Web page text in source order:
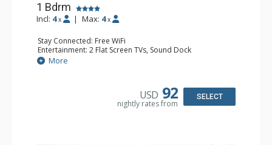
1 Bdrm
Incl: 4 x | Max: 4 x
Stay Connected: Free WiFi
Entertainment: 2 Flat Screen TVs, Sound Dock
Extras: Alarm Clock, Balcony, 2 Ceiling Fans, Washer &
Dryer
Dishwasher, Full Kitchen, Kettle, Microwave
Bathroom: 1/2 Bathroom, Full Bathroom
Comfort: Wood Fireplace
More
USD 92
nightly rates from
SELECT